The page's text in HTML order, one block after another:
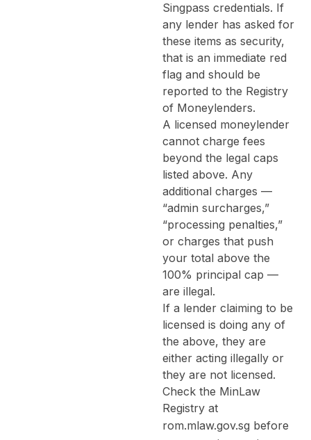
Singpass credentials. If
any lender has asked for
these items as security,
that is an immediate red
flag and should be
reported to the Registry
of Moneylenders.
A licensed moneylender
cannot charge fees
beyond the legal caps
listed above. Any
additional charges —
“admin surcharges,”
“processing penalties,”
or charges that push
your total above the
100% principal cap —
are illegal.
If a lender claiming to be
licensed is doing any of
the above, they are
either acting illegally or
they are not licensed.
Check the MinLaw
Registry at
rom.mlaw.gov.sg before